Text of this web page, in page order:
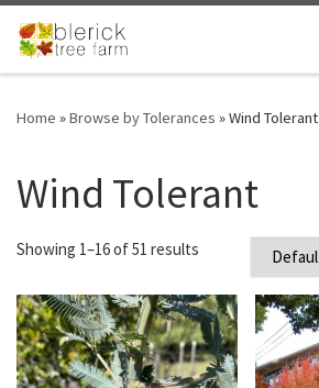
Skip to content
Home »Browse by Tolerances »Wind Tolerant
Wind Tolerant
Showing 1–16 of 51 results